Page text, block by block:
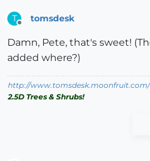
T tomsdesk
Damn, Pete, that's sweet!
added where?)
http://www.tomsdesk.moonfruit.com/
2.5D Trees & Shrubs!